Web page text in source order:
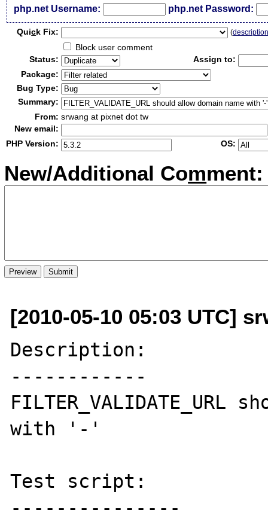
php.net Username: php.net Password:
Quick Fix: (
Block user comment
Status:
Assign to:
Package:
Bug Type:
Summary:
From: srwang at pixnet dot tw
New email:
PHP Version:
OS:
New/Additional Comment:
[2010-05-10 05:03 UTC]
Description:
------------
FILTER_VALIDATE_URL
with '-'
Test script:
---------------